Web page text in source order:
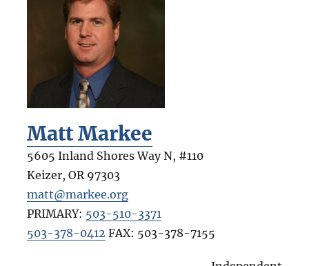
Matt Markee
5605 Inland Shores Way N, #110
Keizer, OR 97303
matt@markee.org
PRIMARY: 503-510-3371
503-378-0412 FAX: 503-378-7155